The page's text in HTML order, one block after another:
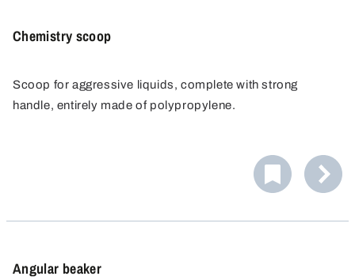
Chemistry scoop
Scoop for aggressive liquids, complete with strong
handle, entirely made of polypropylene.
Angular beaker